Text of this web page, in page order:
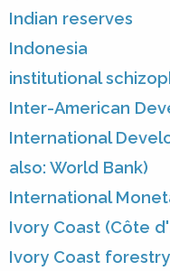
Indian reserves
Indonesia
institutional
Inter-American
International
also: World Bank)
International
Ivory Coast (Côte
Ivory Coast